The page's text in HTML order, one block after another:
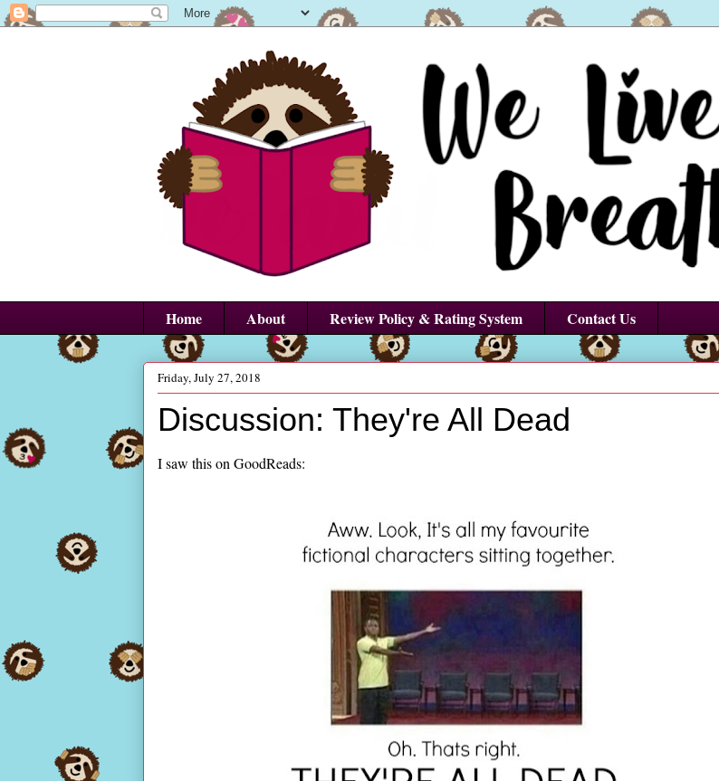
Home About Review Policy & Rating System Contact Us
Friday, July 27, 2018
Discussion: They're All Dead
I saw this on GoodReads: